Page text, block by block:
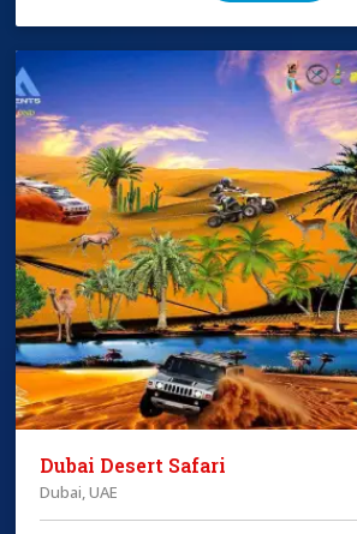
Dubai Desert Safari
Dubai, UAE